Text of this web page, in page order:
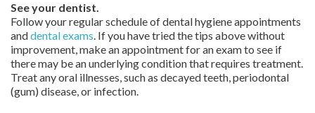
See your dentist.
Follow your regular schedule of dental hygiene appointments
anddental exams. If you have tried the tips above without
improvement, make an appointment for an exam to see if
there may be an underlying condition that requires treatment.
Treat any oral illnesses, such as decayed teeth, periodontal
(gum) disease, or infection.